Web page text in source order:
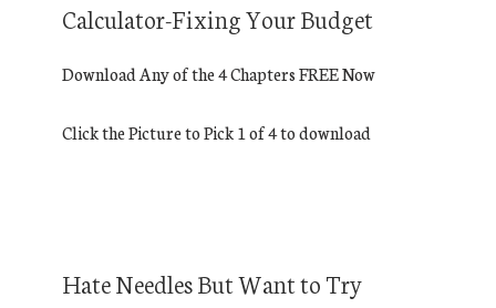
Calculator-Fixing Your Budget
Download Any of the 4 Chapters FREE Now
Click the Picture to Pick 1 of 4 to download
Hate Needles But Want to Try